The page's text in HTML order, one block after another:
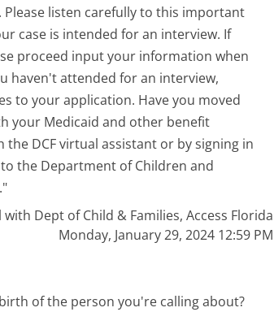
listen carefully to this important
case is intended for an interview. If
proceed input your information when
haven't attended for an interview,
to your application. Have you moved
your Medicaid and other benefit
DCF virtual assistant or by signing in
the Department of Children and
Dept of Child & Families, Access Florida
Monday, January 29, 2024 12:59 PM
of the person you're calling about?